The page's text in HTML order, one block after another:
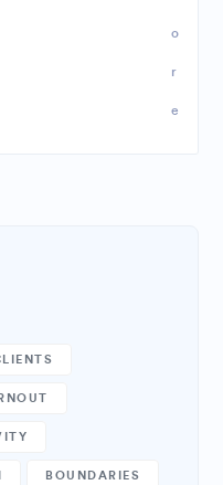
o
r
e
BOUNDARIES